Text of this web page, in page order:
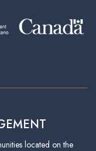
located on the